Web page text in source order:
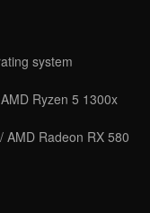
system
Ryzen 5 1300x
AMD Radeon RX 580